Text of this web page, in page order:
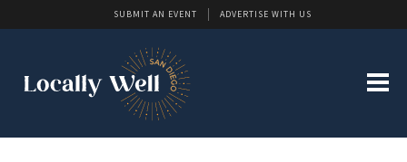
SUBMIT AN EVENT ADVERTISE WITH US